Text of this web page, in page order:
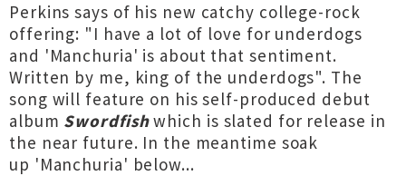
Perkins says of his new catchy college-rock
offering: "I have a lot of love for underdogs
and 'Manchuria' is about that sentiment.
Written by me, king of the underdogs". The
song will feature on his self-produced debut
album Swordfishwhich is slated for release in
the near future. In the meantime soak
up 'Manchuria' below...